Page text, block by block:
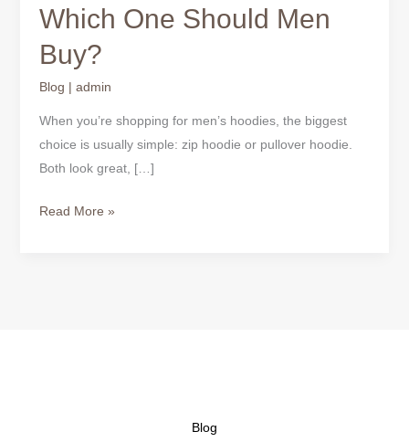
Which One Should Men
Buy?
Blog | admin
When you’re shopping for men’s hoodies, the biggest
choice is usually simple: zip hoodie or pullover hoodie.
Both look great, […]
Read More »
Blog